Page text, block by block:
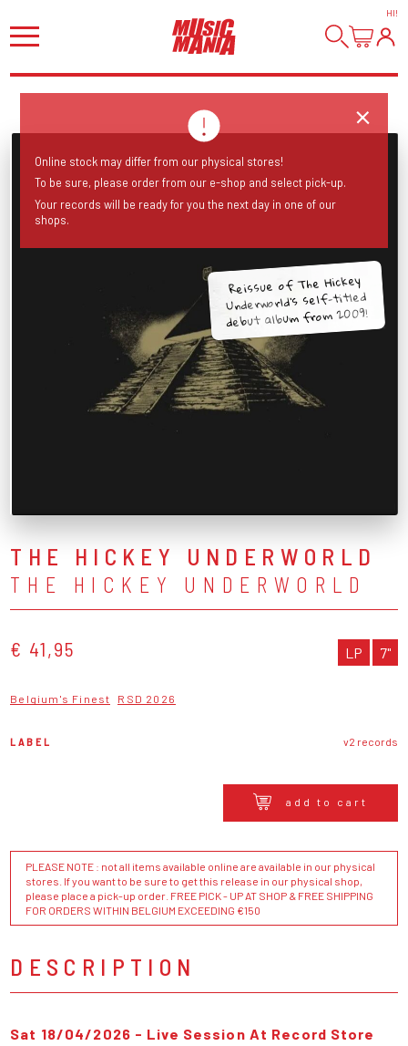
HI!
Reissue of The Hickey
Underworld’s self-titled
debut album from 2009!
THE HICKEY UNDERWORLD
THE HICKEY UNDERWORLD
€ 41,95 LP 7"
Belgium's Finest RSD 2026
LABEL v2 records
add to cart
PLEASE NOTE : not all items available online are available in our physical
stores. If you want to be sure to get this release in our physical shop,
please place a pick-up order. FREE PICK - UP AT SHOP & FREE SHIPPING
FOR ORDERS WITHIN BELGIUM EXCEEDING €150
DESCRIPTION
Sat 18/04/2026 - Live Session At Record Store
Online stock may differ from our physical stores!
To be sure, please order from our e-shop and select pick-up.
Your records will be ready for you the next day in one of our
shops.